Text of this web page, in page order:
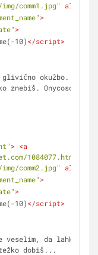
comm1.jpg" alt
>
>
10)</script>
znebiš. Onycosolve
> <a
1084077.html?o=1"
comm2.jpg" alt
>
>
10)</script>
dobiš...